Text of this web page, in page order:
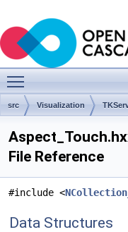
src Visualization
File Reference
#include <
Data Structures